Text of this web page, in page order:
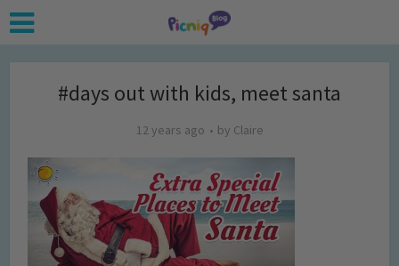
#days out with kids, meet santa
12 years ago by Claire